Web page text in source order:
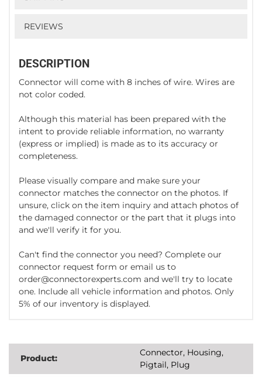
REVIEWS
DESCRIPTION
Connector will come with 8 inches of wire. Wires are
not color coded.
Although this material has been prepared with the
intent to provide reliable information, no warranty
(express or implied) is made as to its accuracy or
completeness.
Please visually compare and make sure your
connector matches the connector on the photos. If
unsure, click on the item inquiry and attach photos of
the damaged connector or the part that it plugs into
and we'll verify it for you.
Can't find the connector you need? Complete our
connector request form or email us to
order@connectorexperts.com and we'll try to locate
one. Include all vehicle information and photos. Only
5% of our inventory is displayed.
Product:
Connector, Housing,
Pigtail, Plug